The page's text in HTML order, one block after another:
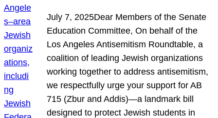
July 7, 2025Dear Members of the Senate
Education Committee, On behalf of the
Los Angeles Antisemitism Roundtable, a
coalition of leading Jewish organizations
working together to address antisemitism,
we respectfully urge your support for AB
715 (Zbur and Addis)—a landmark bill
designed to protect Jewish students in